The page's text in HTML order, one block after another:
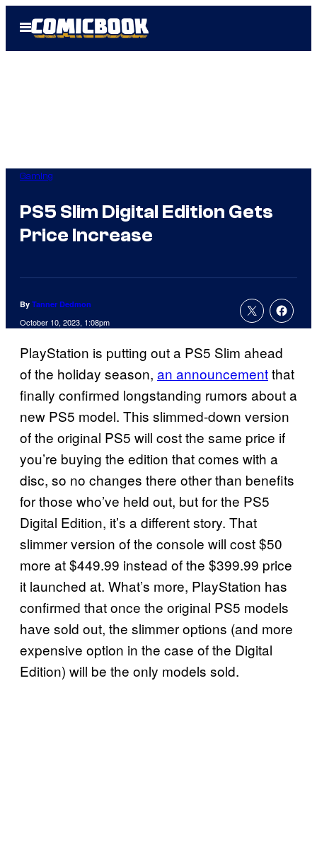
Open
Menu
Gaming
PS5 Slim Digital Edition Gets
Price Increase
By Tanner Dedmon
October 10, 2023, 1:08pm
PlayStation is putting out a PS5 Slim ahead
of the holiday season, an announcementthat
finally confirmed longstanding rumors about a
new PS5 model. This slimmed-down version
of the original PS5 will cost the same price if
you’re buying the edition that comes with a
disc, so no changes there other than benefits
for those who’ve held out, but for the PS5
Digital Edition, it’s a different story. That
slimmer version of the console will cost $50
more at $449.99 instead of the $399.99 price
it launched at. What’s more, PlayStation has
confirmed that once the original PS5 models
have sold out, the slimmer options (and more
expensive option in the case of the Digital
Edition) will be the only models sold.